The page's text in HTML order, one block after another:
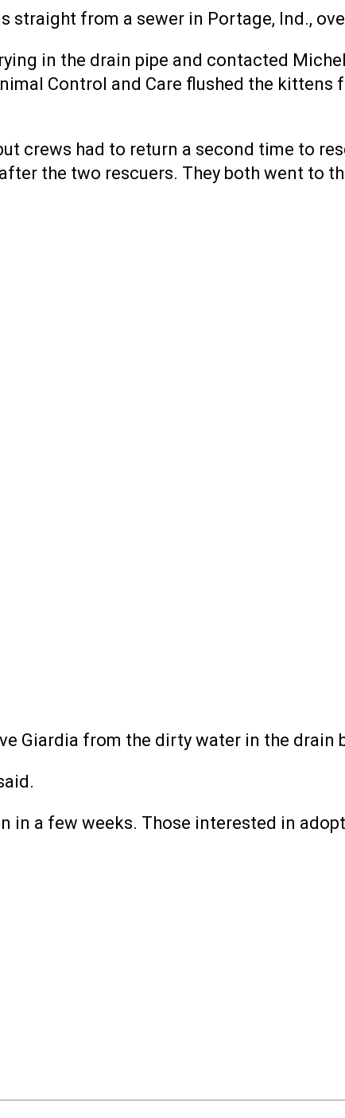
straight from a sewer in Portage, Ind.,
in the drain pipe and contacted
Control and Care flushed the kittens
crews had to return a second time to
the two rescuers. They both went to
Giardia from the dirty water in the drain
in a few weeks. Those interested in